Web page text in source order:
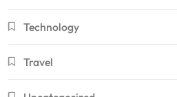
Technology
Travel